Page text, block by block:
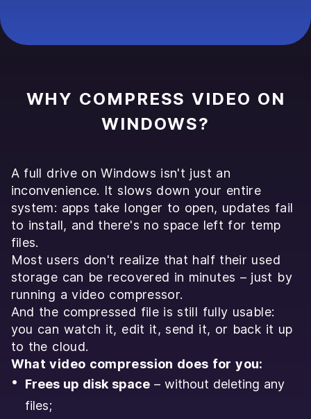
WHY COMPRESS VIDEO ON
WINDOWS?
A full drive on Windows isn't just an
inconvenience. It slows down your entire
system: apps take longer to open, updates fail
to install, and there's no space left for temp
files.
Most users don't realize that half their used
storage can be recovered in minutes – just by
running a video compressor.
And the compressed file is still fully usable:
you can watch it, edit it, send it, or back it up
to the cloud.
What video compression does for you:
Frees up disk space– without deleting any
files;